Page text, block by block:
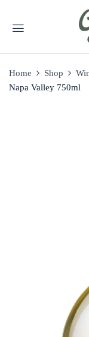
Home Shop
Napa Valley 750ml